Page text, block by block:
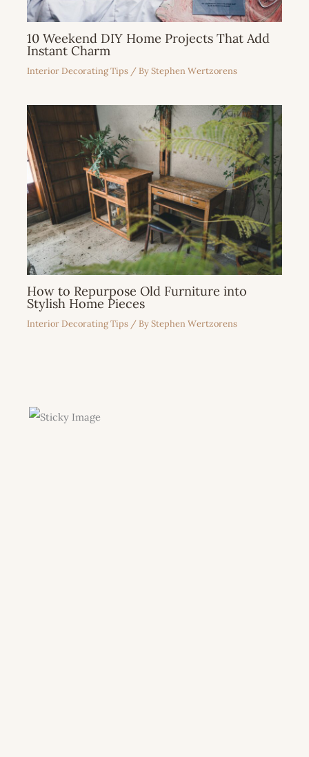
10 Weekend DIY Home Projects That Add
Instant Charm
Interior Decorating Tips / ByStephen Wertzorens
How to Repurpose Old Furniture into
Stylish Home Pieces
Interior Decorating Tips / ByStephen Wertzorens